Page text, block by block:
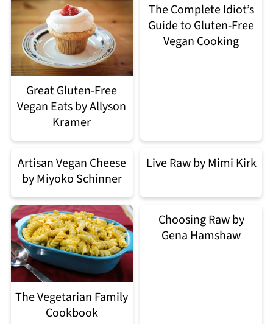
Great Gluten-Free
Vegan Eats by Allyson
Kramer
The Complete Idiot’s
Guide to Gluten-Free
Vegan Cooking
Artisan Vegan Cheese
by Miyoko Schinner
Live Raw by Mimi Kirk
The Vegetarian Family
Cookbook
Choosing Raw by
Gena Hamshaw